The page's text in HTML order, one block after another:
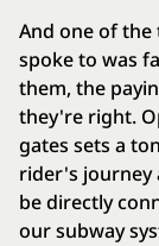
And one of
spoke to was
them, the
they're right.
gates sets a
rider's journey
be directly
our subway